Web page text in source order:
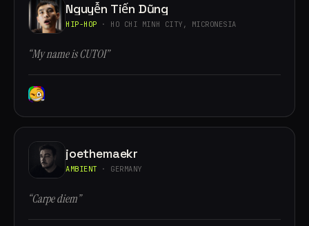
Nguyễn Tiến Dũng
HIP-HOP · HO CHI MINH CITY, MICRONESIA
“My name is CUTOI”
joethemaekr
AMBIENT · GERMANY
“Carpe diem”